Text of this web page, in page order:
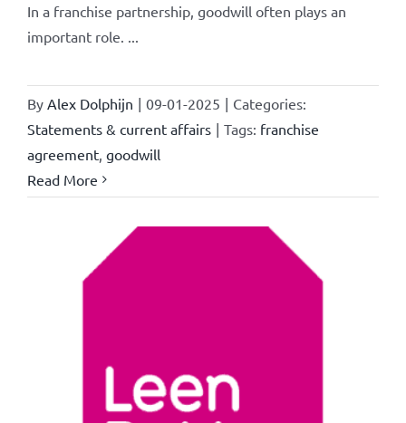
In a franchise partnership, goodwill often plays an
important role. ...
By Alex Dolphijn | 09-01-2025 | Categories:
Statements & current affairs | Tags: franchise
agreement, goodwill
Read More